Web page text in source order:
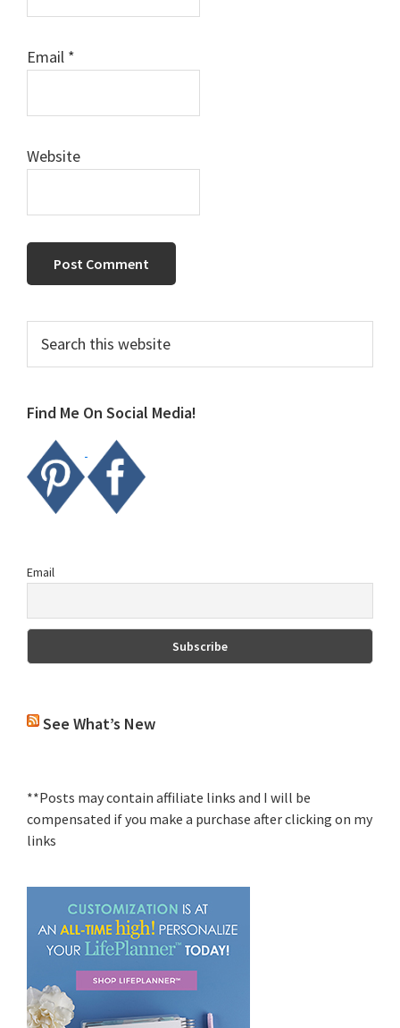
Email *
Website
Primary
Sidebar
this
Find Me On Social Media!
Email
See What’s New
**Posts may contain affiliate links and I will be
compensated if you make a purchase after clicking on my
links